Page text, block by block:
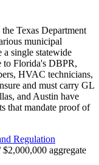
Texas Department
municipal
a single statewide
to Florida's DBPR,
HVAC technicians,
and must carry GL
and Austin have
that mandate proof of
Regulation
aggregate